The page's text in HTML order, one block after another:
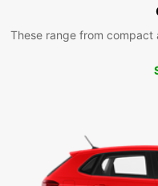
These range from